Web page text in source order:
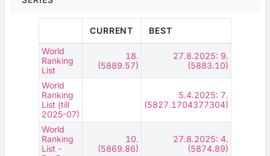
CURRENT
BEST
World
Ranking
List
18.
(5889.57)
27.8.2025: 9.
(5883.10)
World
Ranking
List (till
2025-07)
5.4.2025: 7.
(5827.1704377304)
World
Ranking
List -
10.
(5869.86)
27.8.2025: 4.
(5874.89)